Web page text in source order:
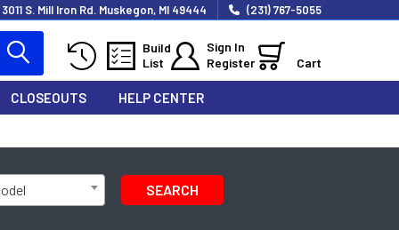
3011 S. Mill Iron Rd. Muskegon, MI 49444 (231) 767-5055
Build
List
Sign In
Register
Cart
CLOSEOUTS HELP CENTER
SEARCH